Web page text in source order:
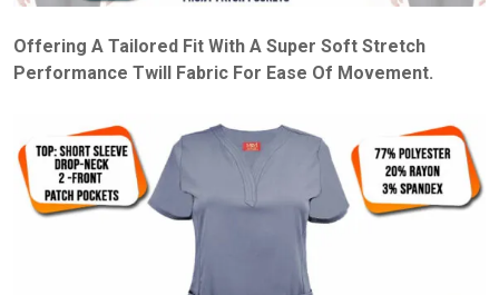
Offering A Tailored Fit With A Super Soft Stretch
Performance Twill Fabric For Ease Of Movement.